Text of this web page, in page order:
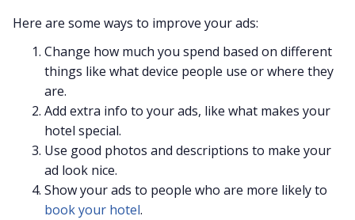
Here are some ways to improve your ads:
Change how much you spend based on different
things like what device people use or where they
are.
Add extra info to your ads, like what makes your
hotel special.
Use good photos and descriptions to make your
ad look nice.
Show your ads to people who are more likely to
book your hotel.